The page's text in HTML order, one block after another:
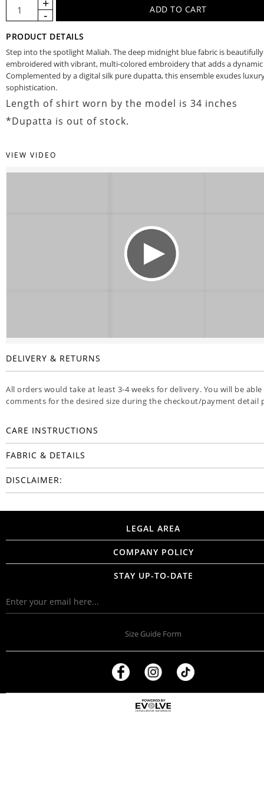
PRODUCT DETAILS
Step into the spotlight Maliah. The deep midnight blue fabric is beautifully
embroidered with vibrant, multi-colored embroidery that adds a
Complemented by a digital silk pure dupatta, this ensemble exudes
sophistication.
Length of shirt worn by the model is 34 inches
*Dupatta is out of stock.
VIEW VIDEO
DELIVERY & RETURNS
All orders would take at least 3-4 weeks for delivery. You will be
comments for the desired size during the checkout/payment detail
CARE INSTRUCTIONS
FABRIC & DETAILS
DISCLAIMER:
LEGAL AREA
COMPANY POLICY
STAY UP-TO-DATE
Size Guide Form